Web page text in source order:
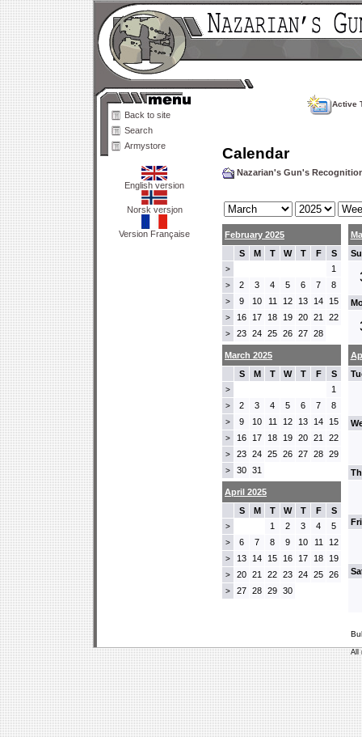
Back to site
Search
Armystore
English version
Norsk versjon
Version Française
Active
Calendar
Nazarian's Gun's
February 2025
S
M T W T F S
> 1
> 2 3 4 5 6 7 8
> 9 10 11 12 13 14 15
> 16 17 18 19 20 21 22
> 23 24 25 26 27 28
March 2025
S
M T W T F S
> 1
> 2 3 4 5 6 7 8
> 9 10 11 12 13 14 15
> 16 17 18 19 20 21 22
> 23 24 25 26 27 28 29
> 30 31
April 2025
S
M T W T F S
> 1 2 3 4 5
> 6 7 8 9 10 11 12
> 13 14 15 16 17 18 19
> 20 21 22 23 24 25 26
> 27 28 29 30
All